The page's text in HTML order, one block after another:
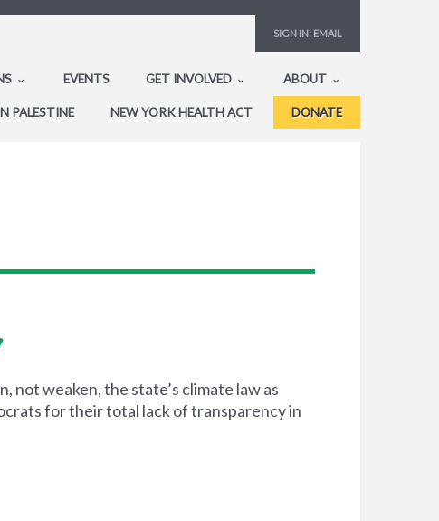
SIGN IN: EMAIL
EVENTS GET INVOLVED ABOUT
PALESTINE NEW YORK HEALTH ACT DONATE
weaken, the state’s climate law as
for their total lack of transparency in